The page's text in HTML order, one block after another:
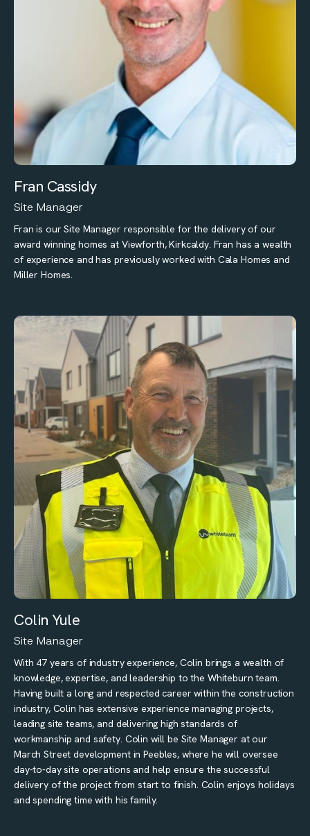
Fran Cassidy
Site Manager
Fran is our Site Manager responsible for the delivery of our
award winning homes at Viewforth, Kirkcaldy. Fran has a wealth
of experience and has previously worked with Cala Homes and
Miller Homes.
Colin Yule
Site Manager
With 47 years of industry experience, Colin brings a wealth of
knowledge, expertise, and leadership to the Whiteburn team.
Having built a long and respected career within the construction
industry, Colin has extensive experience managing projects,
leading site teams, and delivering high standards of
workmanship and safety. Colin will be Site Manager at our
March Street development in Peebles, where he will oversee
day-to-day site operations and help ensure the successful
delivery of the project from start to finish. Colin enjoys holidays
and spending time with his family.